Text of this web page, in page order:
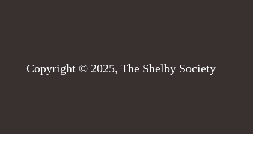
Copyright © 2025, The Shelby Society